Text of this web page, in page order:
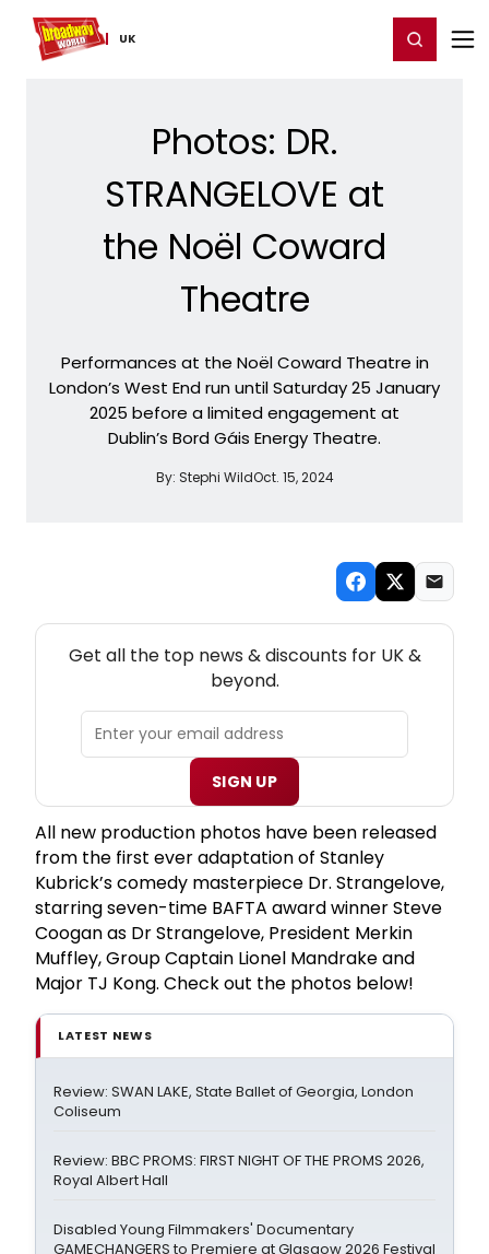
UK
Home For You Register/Login
Photos: DR.
STRANGELOVE at
the Noël Coward
Theatre
Performances at the Noël Coward Theatre in
London’s West End run until Saturday 25 January
2025 before a limited engagement at
Dublin’s Bord Gáis Energy Theatre.
By: Stephi WildOct. 15, 2024
Get all the top news & discounts for UK &
beyond.
SIGN UP
All new production photos have been released
from the first ever adaptation of Stanley
Kubrick’s comedy masterpiece Dr. Strangelove,
starring seven-time BAFTA award winner Steve
Coogan as Dr Strangelove, President Merkin
Muffley, Group Captain Lionel Mandrake and
Major TJ Kong. Check out the photos below!
LATEST NEWS
Review: SWAN LAKE, State Ballet of Georgia, London
Coliseum
Review: BBC PROMS: FIRST NIGHT OF THE PROMS 2026,
Royal Albert Hall
Disabled Young Filmmakers' Documentary
GAMECHANGERS to Premiere at Glasgow 2026 Festival